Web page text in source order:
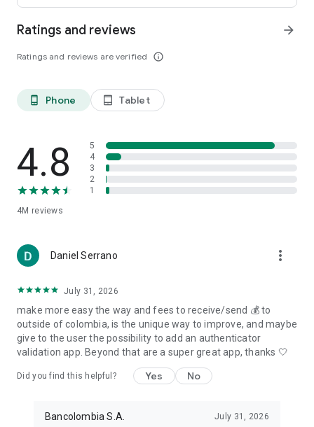
Ratings and reviews
Ratings and reviews are verified info_outline
arrow_forward
phone_android Phone tablet_android Tablet
4.8
4M reviews
5
4
3
2
1
Daniel Serrano more_vert
July 31, 2026
make more easy the way and fees to receive/send 💰 to
outside of colombia, is the unique way to improve, and maybe
give to the user the possibility to add an authenticator
validation app. Beyond that are a super great app, thanks 🤍
Did you find this helpful? Yes No
Bancolombia S.A. July 31, 2026